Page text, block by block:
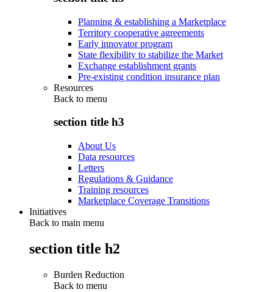
Planning & establishing a Marketplace
Territory cooperative agreements
Early innovator program
State flexibility to stabilize the Market
Exchange establishment grants
Pre-existing condition insurance plan
Resources
Back to menu
section title h3
About Us
Data resources
Letters
Regulations & Guidance
Training resources
Marketplace Coverage Transitions
Initiatives
Back to main menu
section title h2
Burden Reduction
Back to menu